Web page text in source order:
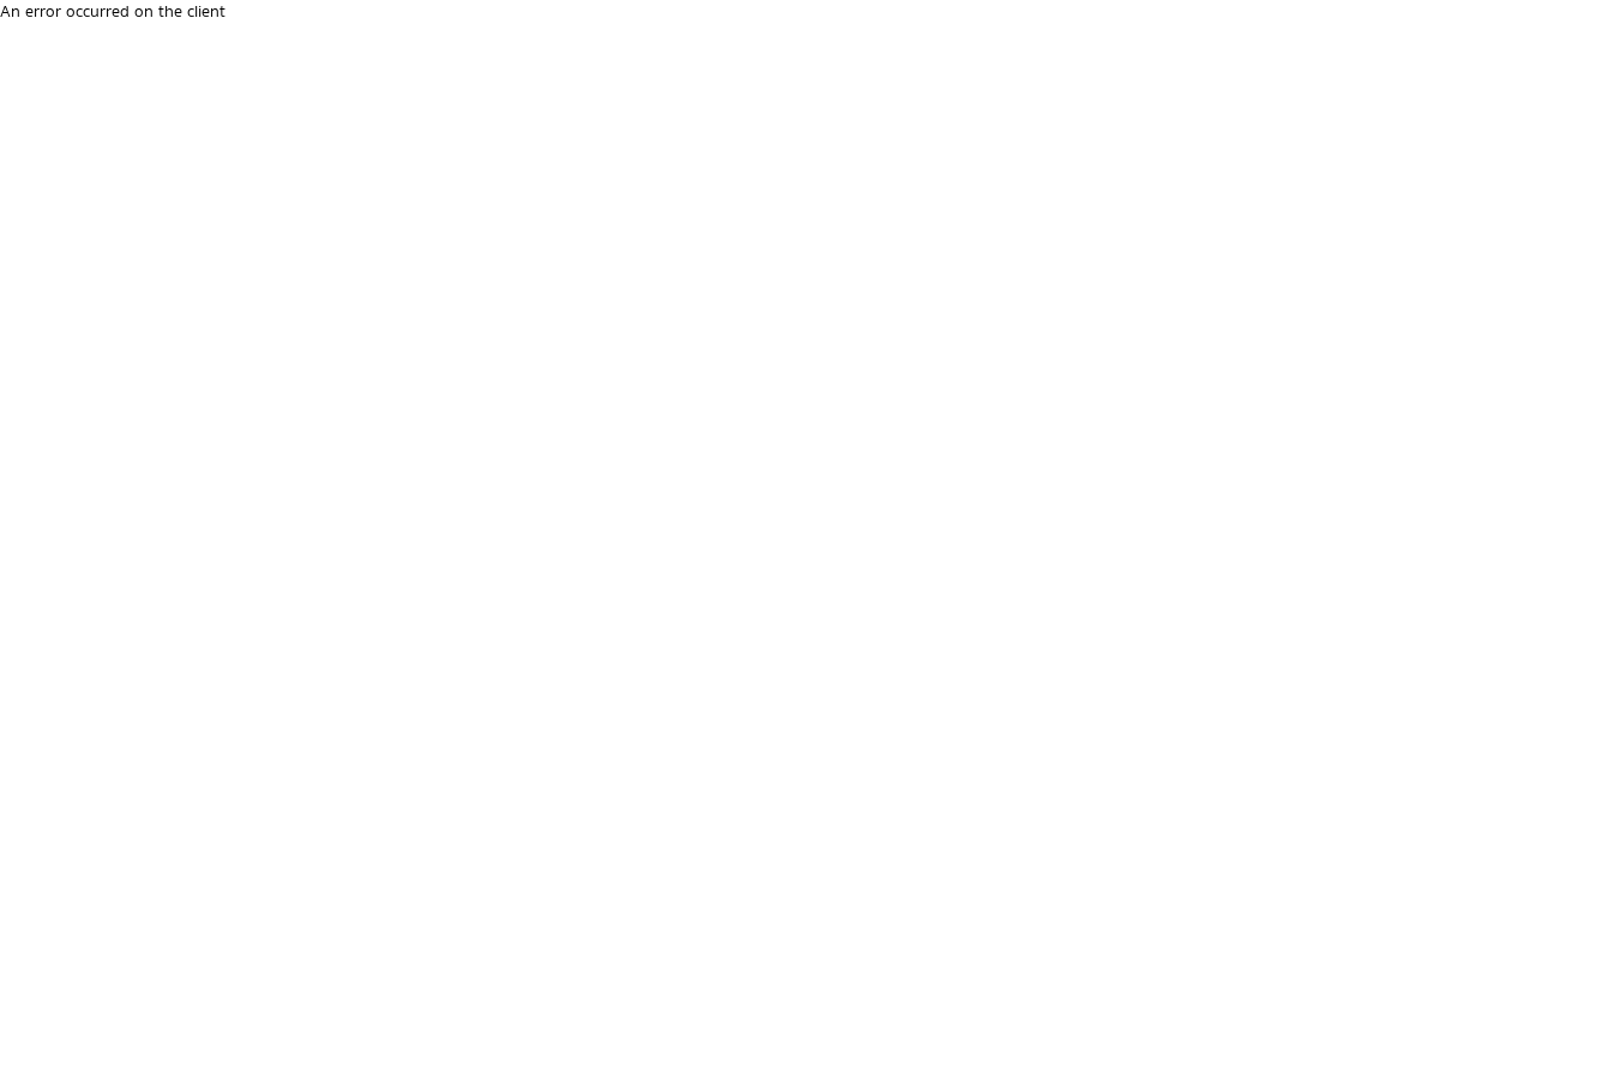
An error occurred on the client